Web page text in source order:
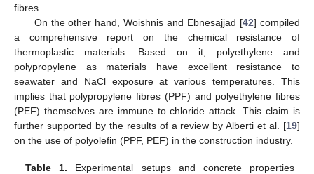
fibres.
On the other hand, Woishnis and Ebnesajjad [42] compiled
a comprehensive report on the chemical resistance of
thermoplastic materials. Based on it, polyethylene and
polypropylene as materials have excellent resistance to
seawater and NaCl exposure at various temperatures. This
implies that polypropylene fibres (PPF) and polyethylene fibres
(PEF) themselves are immune to chloride attack. This claim is
further supported by the results of a review by Alberti et al. [19]
on the use of polyolefin (PPF, PEF) in the construction industry.
Table 1. Experimental setups and concrete properties